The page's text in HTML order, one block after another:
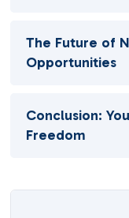
The Future of
Opportunities
Conclusion:
Freedom